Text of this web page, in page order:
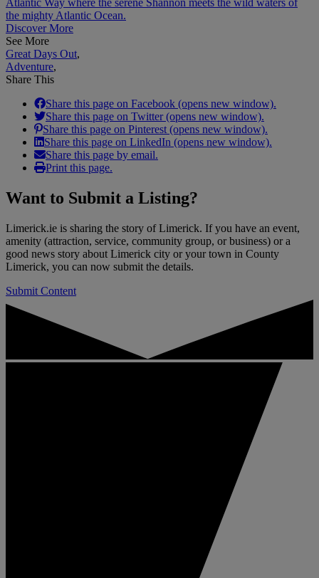
Atlantic Way where the serene Shannon meets the wild waters of
the mighty Atlantic Ocean.
Discover More
See More
Great Days Out,
Adventure,
Share This
Share this page on Facebook (opens new window).
Share this page on Twitter (opens new window).
Share this page on Pinterest (opens new window).
Share this page on LinkedIn (opens new window).
Share this page by email.
Print this page.
Want to Submit a Listing?
Limerick.ie is sharing the story of Limerick. If you have an event,
amenity (attraction, service, community group, or business) or a
good news story about Limerick city or your town in County
Limerick, you can now submit the details.
Submit Content